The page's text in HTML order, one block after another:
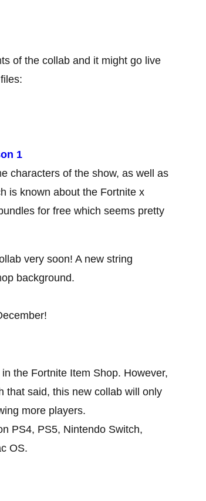
of the collab and it might go live
1
characters of the show, as well as
is known about the Fortnite x
for free which seems pretty
very soon! A new string
background.
the Fortnite Item Shop. However,
that said, this new collab will only
more players.
PS4, PS5, Nintendo Switch,
OS.